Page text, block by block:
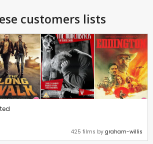
customers lists
425 films by graham-willis